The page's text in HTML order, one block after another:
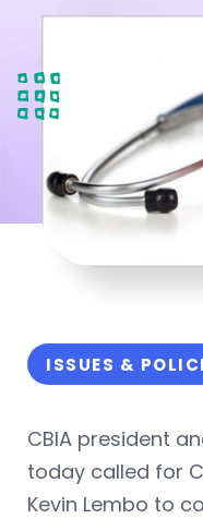
ISSUES &
CBIA president
today called for
Kevin Lembo to